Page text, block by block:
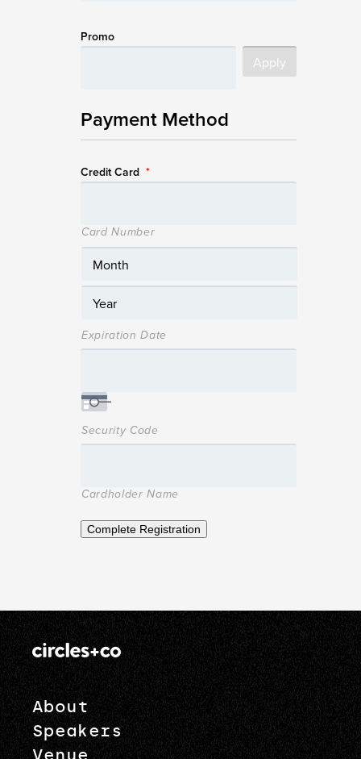
Promo
Payment Method
Credit Card *
Card Number
Expiration Date
Security Code
Cardholder Name
Complete Registration
About
Speakers